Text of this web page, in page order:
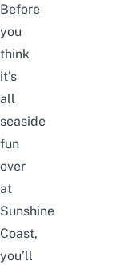
Before
you
think
it’s
all
seaside
fun
over
at
Sunshine
Coast,
you’ll